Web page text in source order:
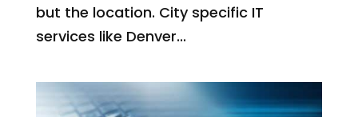
but the location. City specific IT
services like Denver...